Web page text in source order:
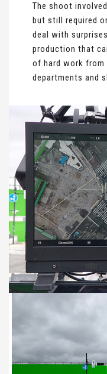
The shoot
but still required
deal with
production that
of hard work from
departments and